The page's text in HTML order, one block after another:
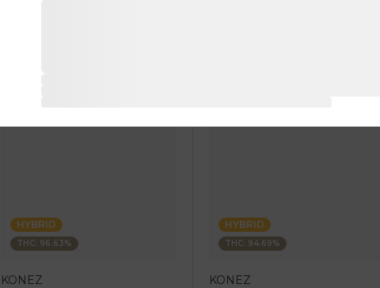
HYBRID
THC: 96.63%
KONEZ
HYBRID
THC: 94.69%
KONEZ